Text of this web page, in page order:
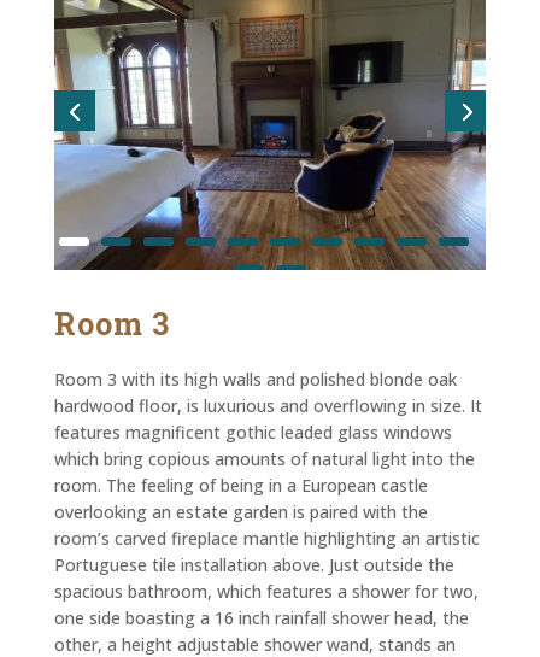
Room 3
Room 3 with its high walls and polished blonde oak
hardwood floor, is luxurious and overflowing in size. It
features magnificent gothic leaded glass windows
which bring copious amounts of natural light into the
room. The feeling of being in a European castle
overlooking an estate garden is paired with the
room’s carved fireplace mantle highlighting an artistic
Portuguese tile installation above. Just outside the
spacious bathroom, which features a shower for two,
one side boasting a 16 inch rainfall shower head, the
other, a height adjustable shower wand, stands an